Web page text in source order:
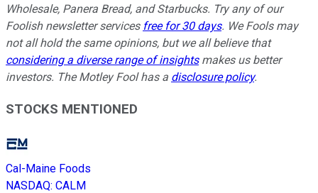
Wholesale, Panera Bread, and Starbucks. Try any of our
Foolish newsletter services free for 30 days. We Fools may
not all hold the same opinions, but we all believe that
considering a diverse range of insightsmakes us better
investors. The Motley Fool has a disclosure policy.
STOCKS MENTIONED
Cal-Maine Foods
NASDAQ: CALM